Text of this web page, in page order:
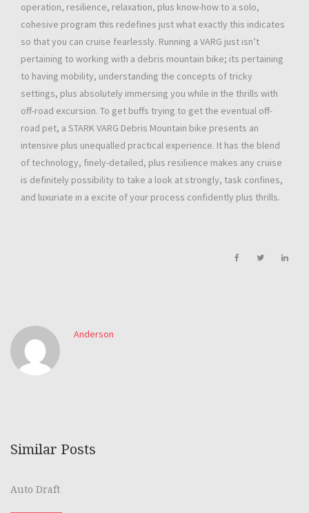
operation, resilience, relaxation, plus know-how to a solo,
cohesive program this redefines just what exactly this indicates
so that you can cruise fearlessly. Running a VARG just isn’t
pertaining to working with a debris mountain bike; its pertaining
to having mobility, understanding the concepts of tricky
settings, plus absolutely immersing you while in the thrills with
off-road excursion. To get buffs trying to get the eventual off-
road pet, a STARK VARG Debris Mountain bike presents an
intensive plus unequalled practical experience. It has the blend
of technology, finely-detailed, plus resilience makes any cruise
is definitely possibility to take a look at strongly, task confines,
and luxuriate in a excite of your process confidently plus thrills.
Anderson
Similar Posts
Auto Draft